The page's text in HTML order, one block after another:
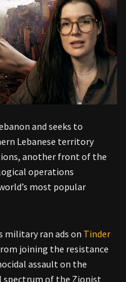
and seeks to
Lebanese territory
another front of the
operations
most popular
military ran ads on Tinder
joining the resistance
assault on the
of the Zionist